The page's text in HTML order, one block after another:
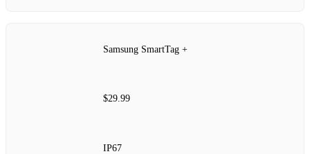
Samsung SmartTag +
$29.99
IP67